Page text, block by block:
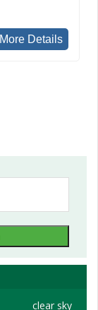
More Details
clear sky